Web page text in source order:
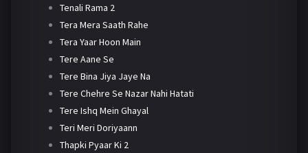
Tenali Rama 2
Tera Mera Saath Rahe
Tera Yaar Hoon Main
Tere Aane Se
Tere Bina Jiya Jaye Na
Tere Chehre Se Nazar Nahi Hatati
Tere Ishq Mein Ghayal
Teri Meri Doriyaann
Thapki Pyaar Ki 2